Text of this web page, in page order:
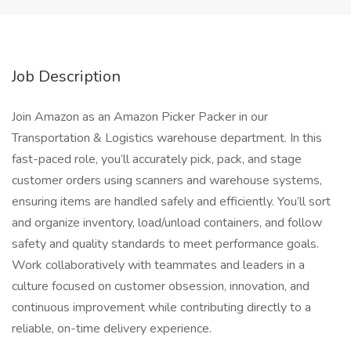
Job Description
Join Amazon as an Amazon Picker Packer in our
Transportation & Logistics warehouse department. In this
fast-paced role, you’ll accurately pick, pack, and stage
customer orders using scanners and warehouse systems,
ensuring items are handled safely and efficiently. You’ll sort
and organize inventory, load/unload containers, and follow
safety and quality standards to meet performance goals.
Work collaboratively with teammates and leaders in a
culture focused on customer obsession, innovation, and
continuous improvement while contributing directly to a
reliable, on-time delivery experience.